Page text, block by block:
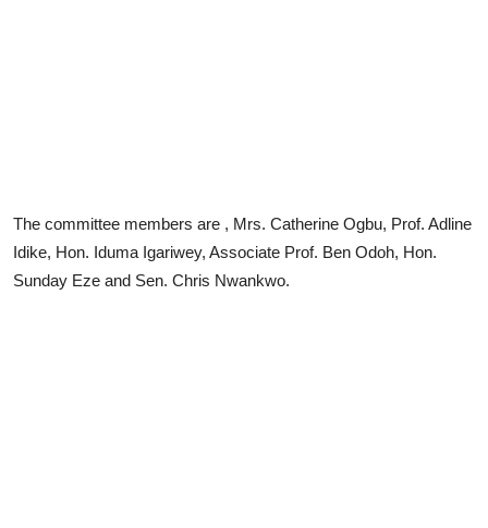
The committee members are , Mrs. Catherine Ogbu, Prof. Adline
Idike, Hon. Iduma Igariwey, Associate Prof. Ben Odoh, Hon.
Sunday Eze and Sen. Chris Nwankwo.